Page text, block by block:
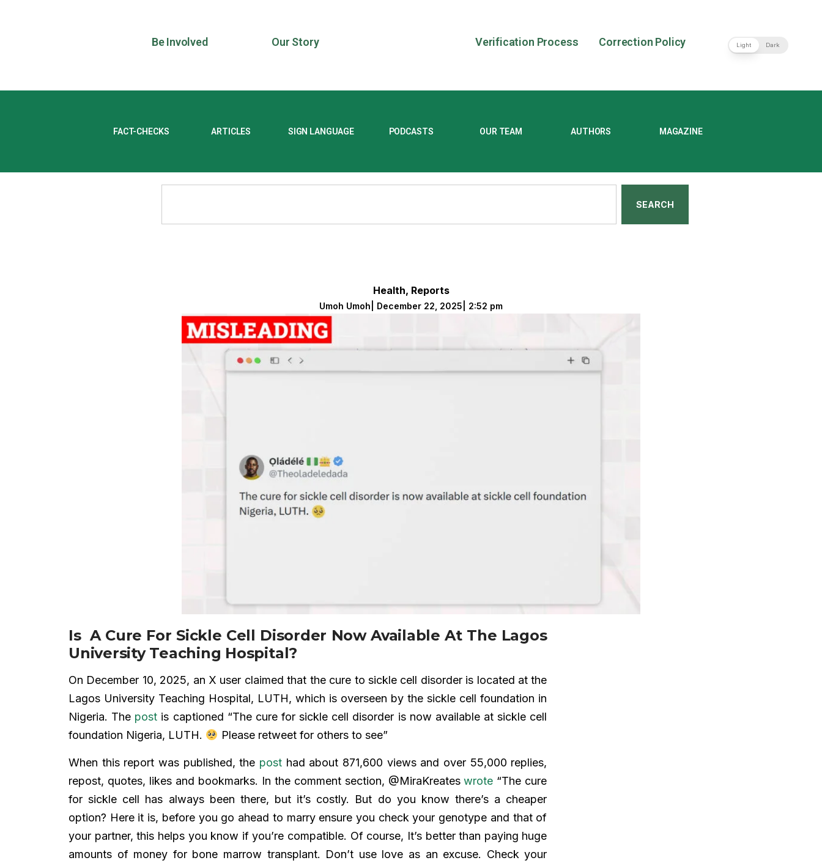
Be Involved Our Story Verification Process Correction Policy Light Dark
FACT-CHECKS ARTICLES SIGN LANGUAGE PODCASTS OUR TEAM AUTHORS MAGAZINE
SEARCH
Health, Reports
Umoh Umoh December 22, 2025 2:52 pm
Is A Cure For Sickle Cell Disorder Now Available At The Lagos
University Teaching Hospital?
On December 10, 2025, an X user claimed that the cure to sickle cell disorder is located at the
Lagos University Teaching Hospital, LUTH, which is overseen by the sickle cell foundation in
Nigeria. The post is captioned “The cure for sickle cell disorder is now available at sickle cell
foundation Nigeria, LUTH.
Please retweet for others to see”
When this report was published, the post had about 871,600 views and over 55,000 replies,
repost, quotes, likes and bookmarks. In the comment section, @MiraKreateswrote “The cure
for sickle cell has always been there, but it’s costly. But do you know there’s a cheaper
option? Here it is, before you go ahead to marry ensure you check your genotype and that of
your partner, this helps you know if you’re compatible. Of course, It’s better than paying huge
amounts of money for bone marrow transplant. Don’t use love as an excuse. Check your